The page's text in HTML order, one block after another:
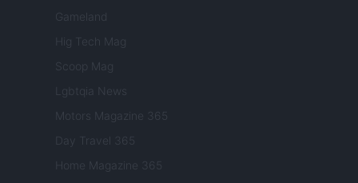
Gameland
Hig Tech Mag
Scoop Mag
Lgbtqia News
Motors Magazine 365
Day Travel 365
Home Magazine 365